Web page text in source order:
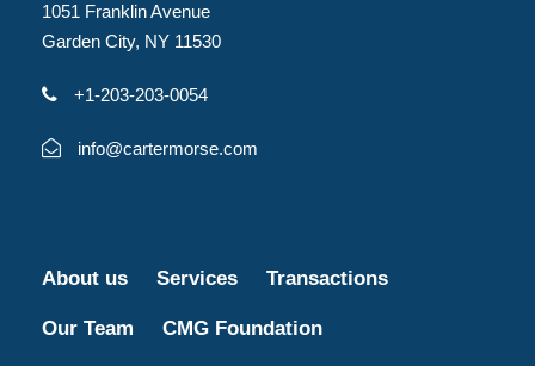
1051 Franklin Avenue
Garden City, NY 11530
+1-203-203-0054
info@cartermorse.com
About us Services Transactions
Our Team CMG Foundation